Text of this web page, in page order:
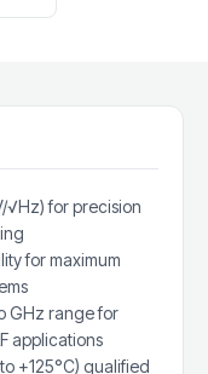
√Hz) for precision
for maximum
GHz range for
applications
+125°C) qualified